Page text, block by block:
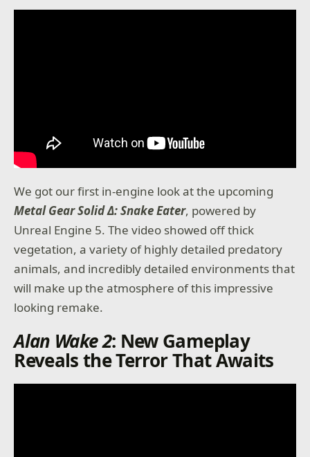
We got our first in-engine look at the upcoming
Metal Gear Solid Δ: Snake Eater, powered by
Unreal Engine 5. The video showed off thick
vegetation, a variety of highly detailed predatory
animals, and incredibly detailed environments that
will make up the atmosphere of this impressive
looking remake.
Alan Wake 2: New Gameplay
Reveals the Terror That Awaits